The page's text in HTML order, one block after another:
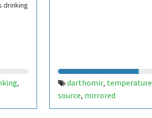
drinking
, darthomir, temperature
source, mirrored